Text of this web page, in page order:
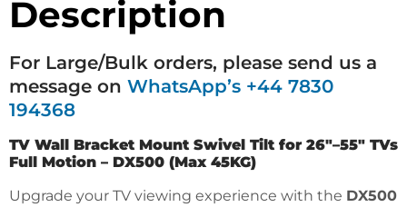
Description
For Large/Bulk orders, please send us a
message on WhatsApp’s +44 7830
194368
TV Wall Bracket Mount Swivel Tilt for 26″–55″ TVs
Full Motion – DX500 (Max 45KG)
Upgrade your TV viewing experience with the DX500